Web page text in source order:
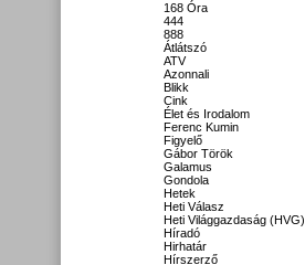
168 Óra
444
888
Átlátszó
ATV
Azonnali
Blikk
Cink
Élet és Irodalom
Ferenc Kumin
Figyelő
Gábor Török
Galamus
Gondola
Hetek
Heti Válasz
Heti Világgazdaság (HVG)
Híradó
Hirhatár
Hírszerző